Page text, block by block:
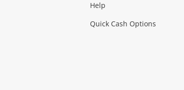
Tools, Motor & Hardware
Help
Quick Cash Options